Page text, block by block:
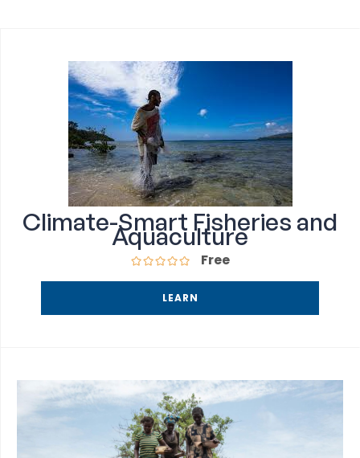
Climate-Smart Fisheries and
Aquaculture
Free
LEARN